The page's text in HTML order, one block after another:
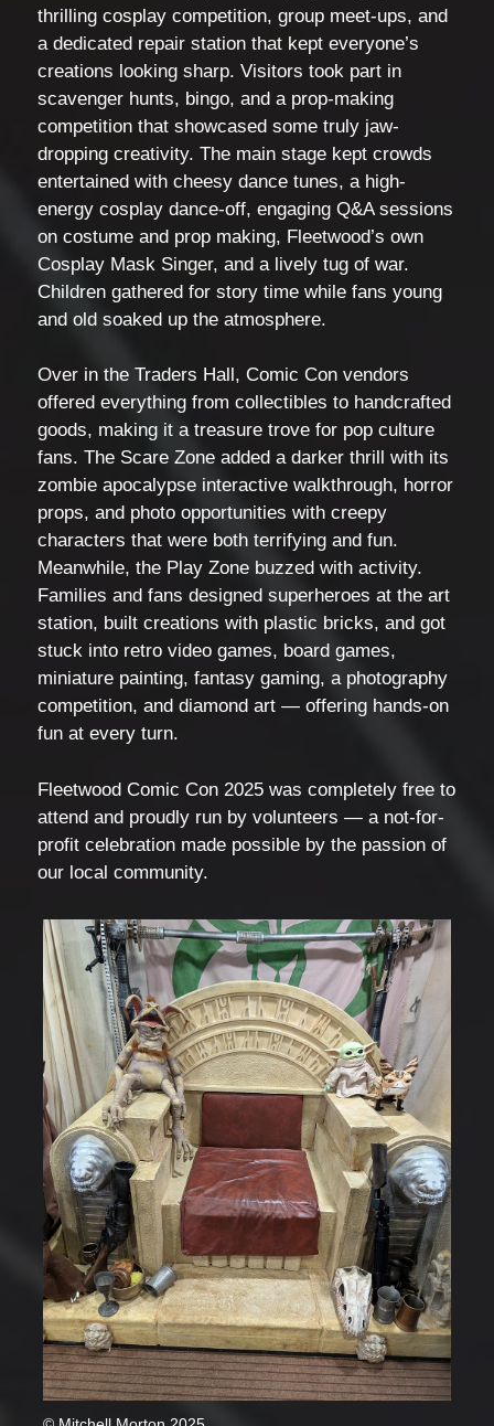
thrilling cosplay competition, group meet-ups, and
a dedicated repair station that kept everyone’s
creations looking sharp. Visitors took part in
scavenger hunts, bingo, and a prop-making
competition that showcased some truly jaw-
dropping creativity. The main stage kept crowds
entertained with cheesy dance tunes, a high-
energy cosplay dance-off, engaging Q&A sessions
on costume and prop making, Fleetwood’s own
Cosplay Mask Singer, and a lively tug of war.
Children gathered for story time while fans young
and old soaked up the atmosphere.
Over in the Traders Hall, Comic Con vendors
offered everything from collectibles to handcrafted
goods, making it a treasure trove for pop culture
fans. The Scare Zone added a darker thrill with its
zombie apocalypse interactive walkthrough, horror
props, and photo opportunities with creepy
characters that were both terrifying and fun.
Meanwhile, the Play Zone buzzed with activity.
Families and fans designed superheroes at the art
station, built creations with plastic bricks, and got
stuck into retro video games, board games,
miniature painting, fantasy gaming, a photography
competition, and diamond art — offering hands-on
fun at every turn.
Fleetwood Comic Con 2025 was completely free to
attend and proudly run by volunteers — a not-for-
profit celebration made possible by the passion of
our local community.